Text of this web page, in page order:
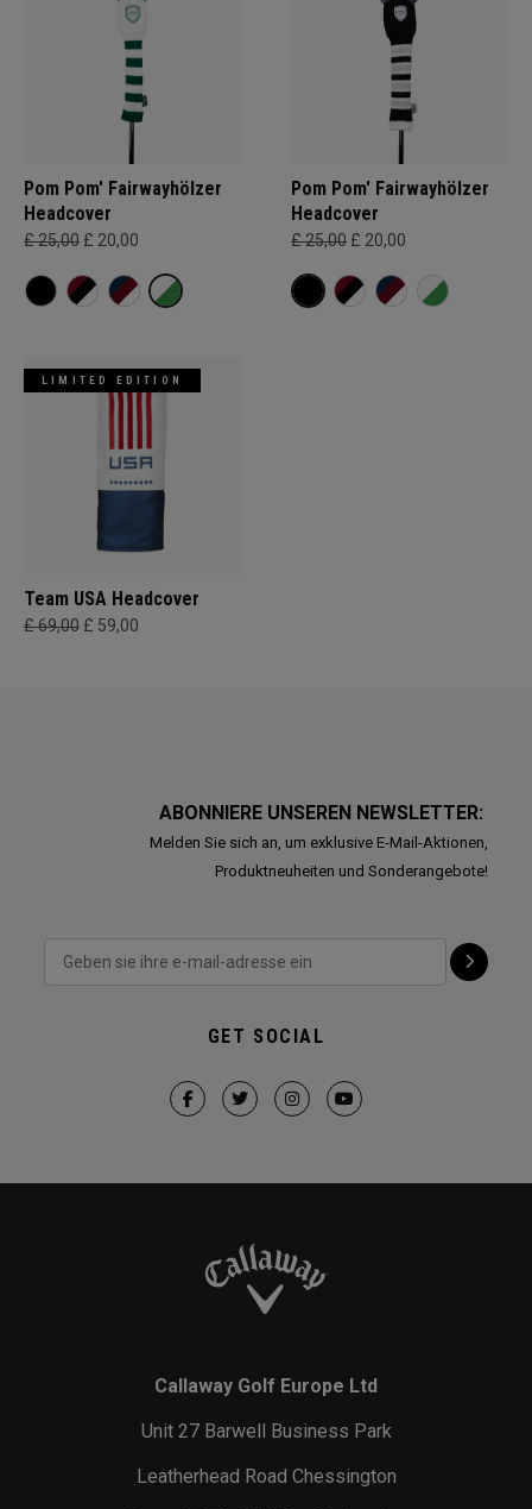
Pom Pom' Fairwayhölzer
Headcover
£ 25,00 £ 20,00
Pom Pom' Fairwayhölzer
Headcover
£ 25,00 £ 20,00
LIMITED EDITION
Team USA Headcover
£ 69,00 £ 59,00
ABONNIERE UNSEREN NEWSLETTER:
Melden Sie sich an, um exklusive E-Mail-Aktionen,
Produktneuheiten und Sonderangebote!
GET SOCIAL
Callaway Golf Europe Ltd
Unit 27 Barwell Business Park
Leatherhead Road Chessington